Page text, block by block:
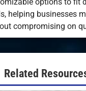
helping businesses
compromising on
Related